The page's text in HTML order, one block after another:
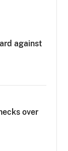
against
over